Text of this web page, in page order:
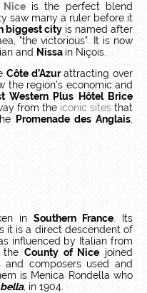
Niceis the perfect blend
saw many a ruler before it
biggest city is named after
"the victorious". It is now
and Nissa in Niçois.
Côte d’Azurattracting over
the region's economic and
Western Plus Hôtel Brice
from the iconic sites that
Promenade des Anglais
in Southern France. Its
it is a direct descendent of
influenced by Italian from
the County of Nice joined
and composers used and
is Menica Rondella who
, in 1904.